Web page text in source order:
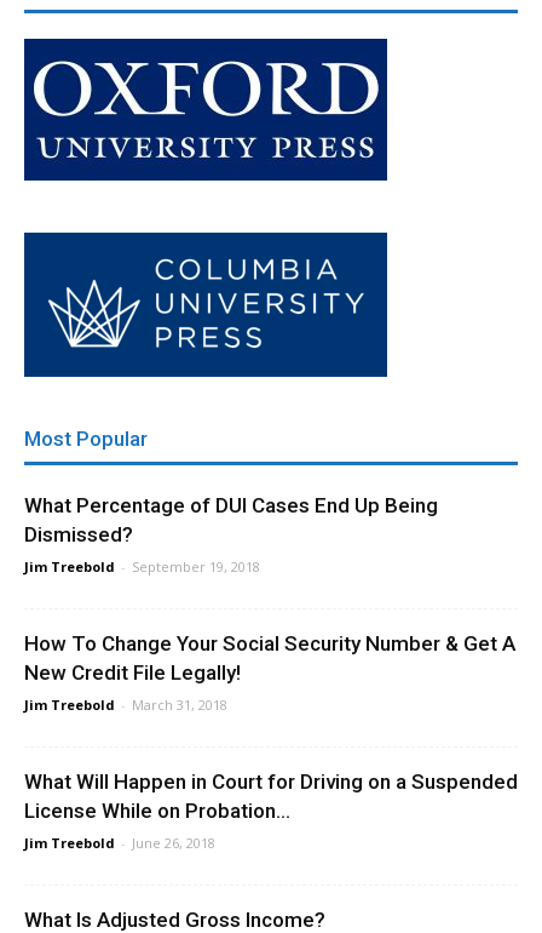
Most Popular
What Percentage of DUI Cases End Up Being
Dismissed?
Jim Treebold - September 19, 2018
How To Change Your Social Security Number & Get A
New Credit File Legally!
Jim Treebold - March 31, 2018
What Will Happen in Court for Driving on a Suspended
License While on Probation...
Jim Treebold - June 26, 2018
What Is Adjusted Gross Income?